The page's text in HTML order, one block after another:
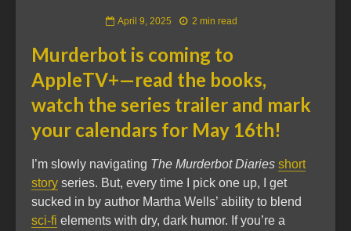
April 9, 2025 2 min read
Murderbot is coming to
AppleTV+—read the books,
watch the series trailer and mark
your calendars for May 16th!
I’m slowly navigating The Murderbot Diaries short
story series. But, every time I pick one up, I get
sucked in by author Martha Wells’ ability to blend
sci-fi elements with dry, dark humor. If you’re a